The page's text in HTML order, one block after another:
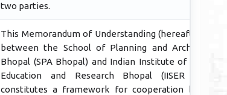
two parties.
This Memorandum of Understanding (hereafter MoU)
between the School of Planning and Architecture,
Bhopal (SPA Bhopal) and Indian Institute of Sciencce
Education and Research Bhopal (IISER Bhopal)
constitutes a framework for cooperation between